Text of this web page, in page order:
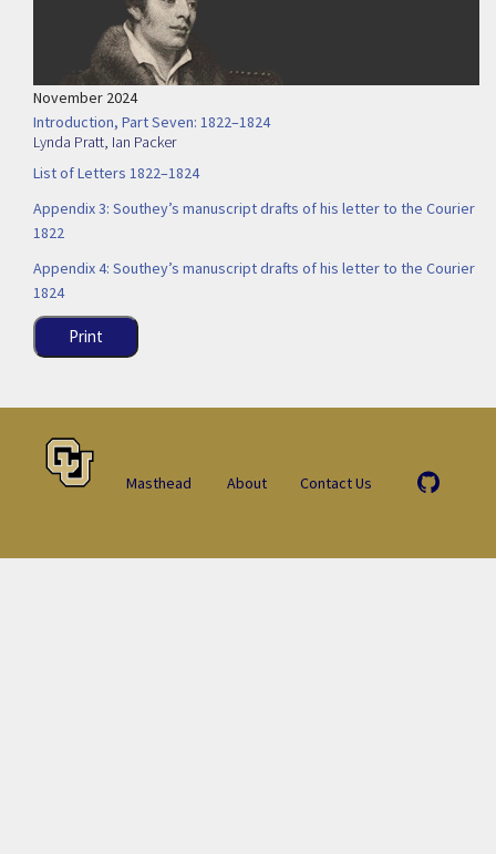
November 2024
Introduction, Part Seven: 1822–1824
Lynda Pratt, Ian Packer
List of Letters 1822–1824
Appendix 3: Southey’s manuscript drafts of his letter to the Courier
1822
Appendix 4: Southey’s manuscript drafts of his letter to the Courier
1824
Print
Masthead About Contact Us